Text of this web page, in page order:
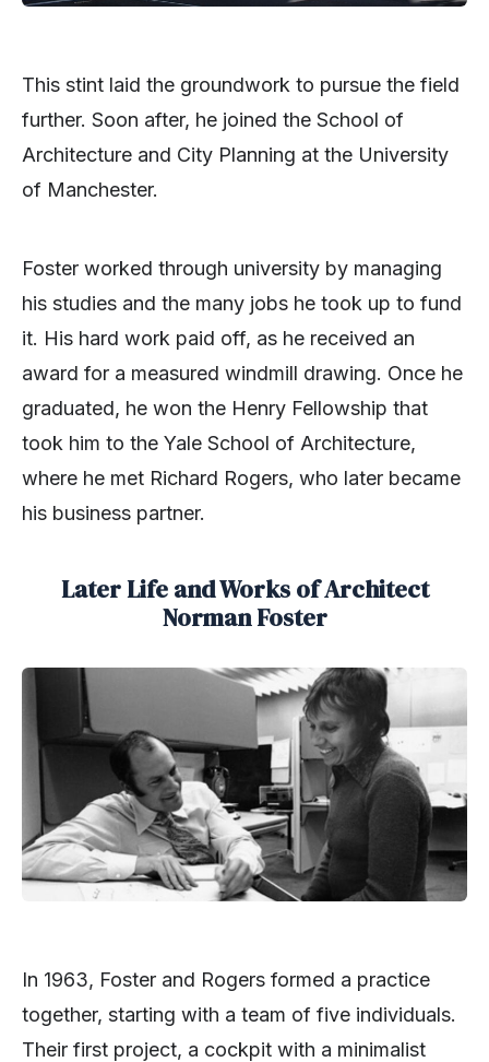
This stint laid the groundwork to pursue the field
further. Soon after, he joined the School of
Architecture and City Planning at the University
of Manchester.
Foster worked through university by managing
his studies and the many jobs he took up to fund
it. His hard work paid off, as he received an
award for a measured windmill drawing. Once he
graduated, he won the Henry Fellowship that
took him to the Yale School of Architecture,
where he met Richard Rogers, who later became
his business partner.
Later Life and Works of Architect
Norman Foster
In 1963, Foster and Rogers formed a practice
together, starting with a team of five individuals.
Their first project, a cockpit with a minimalist